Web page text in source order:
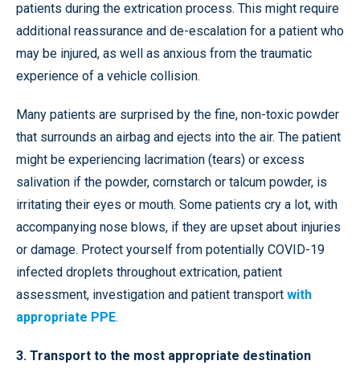
patients during the extrication process. This might require
additional reassurance and de-escalation for a patient who
may be injured, as well as anxious from the traumatic
experience of a vehicle collision.
Many patients are surprised by the fine, non-toxic powder
that surrounds an airbag and ejects into the air. The patient
might be experiencing lacrimation (tears) or excess
salivation if the powder, cornstarch or talcum powder, is
irritating their eyes or mouth. Some patients cry a lot, with
accompanying nose blows, if they are upset about injuries
or damage. Protect yourself from potentially COVID-19
infected droplets throughout extrication, patient
assessment, investigation and patient transport with
appropriate PPE.
3. Transport to the most appropriate destination